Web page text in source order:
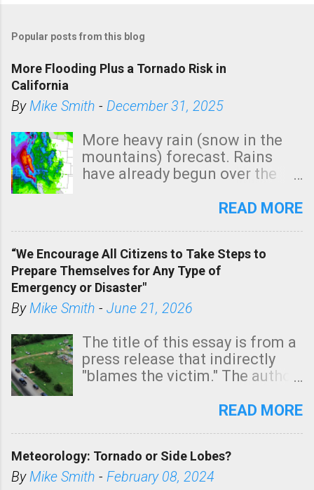
Popular posts from this blog
More Flooding Plus a Tornado Risk in
California
ByMike Smith - December 31, 2025
More heavy rain (snow in the
mountains) forecast. Rains
have already begun over the
state. See 3:15pm radar below.
tomorrow morning, in coastal
areas of Southern California,
shown in dark green.
READ MORE
“We Encourage All Citizens to Take Steps to
Prepare Themselves for Any Type of
Emergency or Disaster"
ByMike Smith - June 21, 2026
The title of this essay is from a
press release that indirectly
"blames the victim." The author
Management regarding a fatal
morning. The tornado was
rated EF-2 ("strong") intensity. I
READ MORE
Meteorology: Tornado or Side Lobes?
ByMike Smith - February 08, 2024